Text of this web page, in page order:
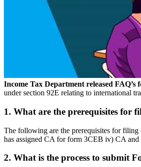
Income Tax Department released
under section 92E relating to international
1. What are the prerequisites for
The following are the prerequisites for
has assigned CA for form 3CEB iv) CA
2. What is the process to submit